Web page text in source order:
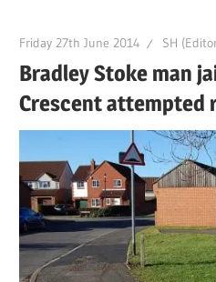
Friday 27th June 2014 SH
Bradley Stoke man
Crescent attempted